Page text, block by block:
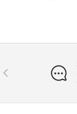
Previous